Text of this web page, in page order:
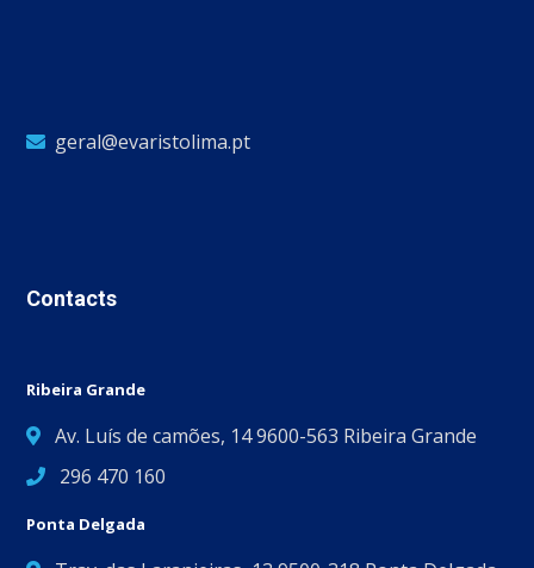
geral@evaristolima.pt
Contacts
Ribeira Grande
Av. Luís de camões, 14 9600-563 Ribeira Grande
296 470 160
Ponta Delgada